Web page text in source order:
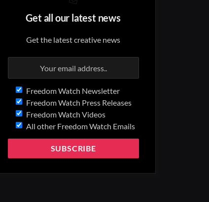
Get all our latest news
Get the latest creative news
Freedom Watch Newsletter
Freedom Watch Press Releases
Freedom Watch Videos
All other Freedom Watch Emails